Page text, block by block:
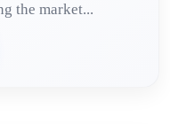
the market...